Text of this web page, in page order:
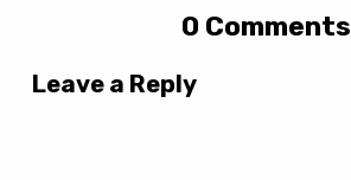
0 Comments
Leave a Reply